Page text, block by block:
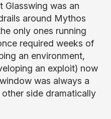
Glasswing was an
around Mythos
only ones running
required weeks of
an environment,
an exploit) now
was always a
side dramatically